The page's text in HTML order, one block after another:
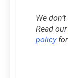
We
Read our
policyfor